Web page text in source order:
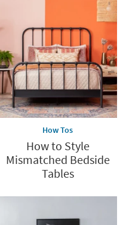
How Tos
How to Style
Mismatched Bedside
Tables